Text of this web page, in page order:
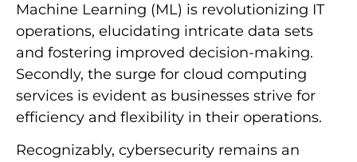
Machine Learning (ML) is revolutionizing IT
operations, elucidating intricate data sets
and fostering improved decision-making.
Secondly, the surge for cloud computing
services is evident as businesses strive for
efficiency and flexibility in their operations.
Recognizably, cybersecurity remains an